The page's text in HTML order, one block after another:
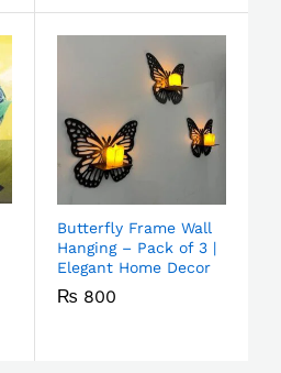
Butterfly Frame Wall
Hanging – Pack of 3 |
Elegant Home Decor
₨ 800